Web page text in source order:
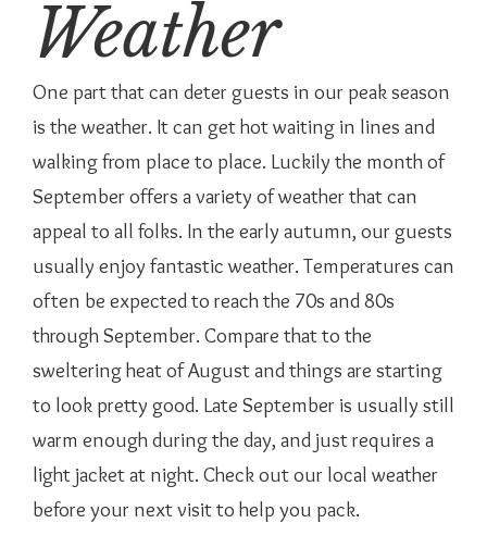
Weather
One part that can deter guests in our peak season
is the weather. It can get hot waiting in lines and
walking from place to place. Luckily the month of
September offers a variety of weather that can
appeal to all folks. In the early autumn, our guests
usually enjoy fantastic weather. Temperatures can
often be expected to reach the 70s and 80s
through September. Compare that to the
sweltering heat of August and things are starting
to look pretty good. Late September is usually still
warm enough during the day, and just requires a
light jacket at night. Check out our local weather
before your next visit to help you pack.